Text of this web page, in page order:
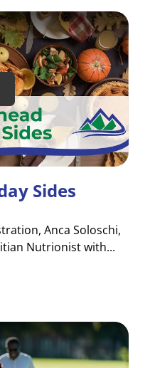
Sides
Anca Soloschi,
Nutrionist with...